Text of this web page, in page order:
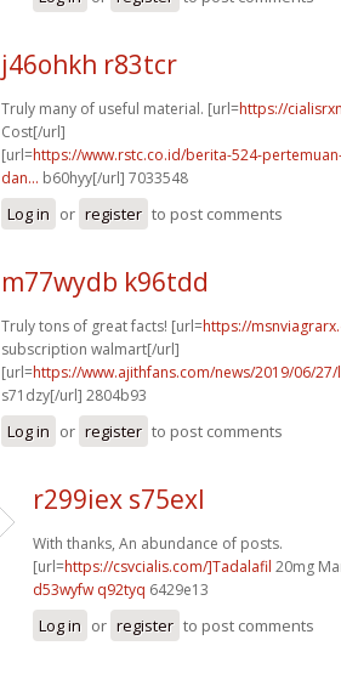
j46ohkh r83tcr
Truly many of useful material. [url=https://
Cost[/url]
[url=https://www.rstc.co.id/berita-524-
dan... b60hyy[/url] 7033548
Log in or register to post comments
m77wydb k96tdd
Truly tons of great facts! [url=https://
subscription walmart[/url]
[url=https://www.ajithfans.com/news/2019/06/
s71dzy[/url] 2804b93
Log in or register to post comments
r299iex s75exl
With thanks, An abundance of posts.
[url=https://csvcialis.com/]Tadalafil 20mg
d53wyfw q92tyq 6429e13
Log in or register to post comments